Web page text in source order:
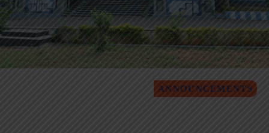
ANNOUNCEMENTS